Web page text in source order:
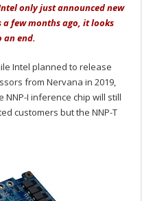
only just announced new
a few months ago, it looks
an end.
Intel planned to release
from Nervana in 2019,
NNP-I inference chip will still
customers but the NNP-T